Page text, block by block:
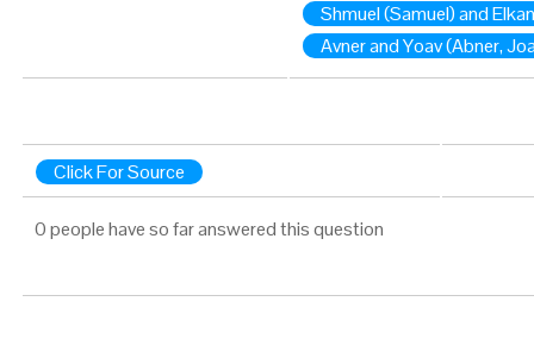
Shmuel (Samuel) and
Avner and Yoav (Abner,
Click For Source
0 people have so far answered this question